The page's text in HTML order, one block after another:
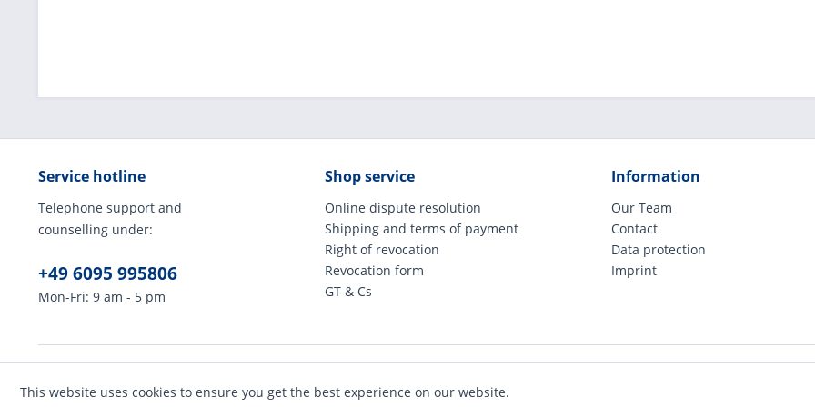
Service hotline
Telephone support and
counselling under:
+49 6095 995806
Mon-Fri: 9 am - 5 pm
Shop service
Online dispute resolution
Shipping and terms of payment
Right of revocation
Revocation form
GT & Cs
Information
Our Team
Contact
Data protection
Imprint
This website uses cookies to ensure you get the best experience on our website.